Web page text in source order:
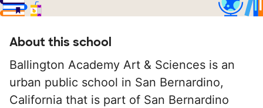
About this school
Ballington Academy Art & Sciences is an
urban public school in San Bernardino,
California that is part of San Bernardino